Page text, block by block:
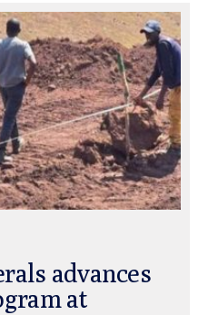
advances
at